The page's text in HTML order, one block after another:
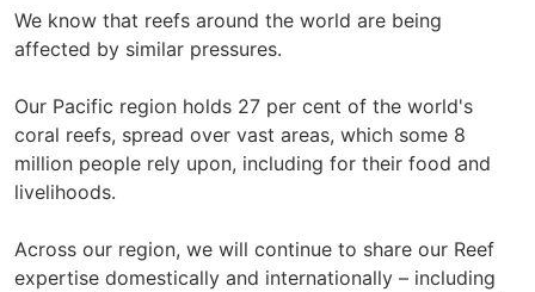
We know that reefs around the world are being
affected by similar pressures.
Our Pacific region holds 27 per cent of the world's
coral reefs, spread over vast areas, which some 8
million people rely upon, including for their food and
livelihoods.
Across our region, we will continue to share our Reef
expertise domestically and internationally – including